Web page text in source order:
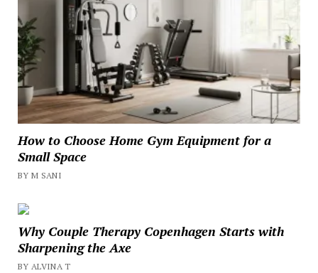
How to Choose Home Gym Equipment for a
Small Space
BY M SANI
Why Couple Therapy Copenhagen Starts with
Sharpening the Axe
BY ALVINA T